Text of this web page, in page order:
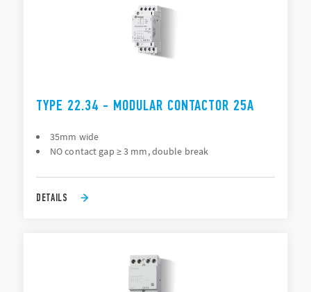
TYPE 22.34 - MODULAR CONTACTOR 25A
35mm wide
NO contact gap ≥ 3 mm, double break
DETAILS